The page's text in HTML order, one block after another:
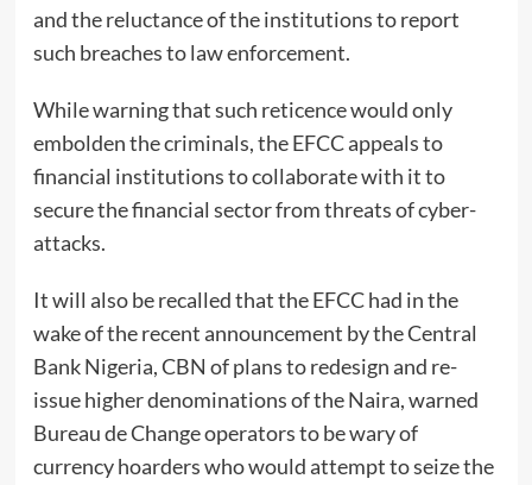
and the reluctance of the institutions to report
such breaches to law enforcement.
While warning that such reticence would only
embolden the criminals, the EFCC appeals to
financial institutions to collaborate with it to
secure the financial sector from threats of cyber-
attacks.
It will also be recalled that the EFCC had in the
wake of the recent announcement by the Central
Bank Nigeria, CBN of plans to redesign and re-
issue higher denominations of the Naira, warned
Bureau de Change operators to be wary of
currency hoarders who would attempt to seize the